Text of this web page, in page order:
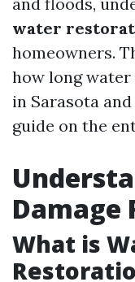
water
homeowners.
how long
in Sarasota
guide on the
Damage
What is